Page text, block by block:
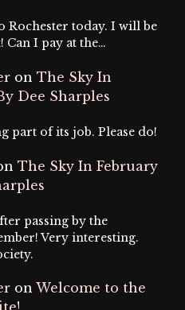
Rochester today. I will be
Can I pay at the…
on The Sky In
Dee Sharples
part of its job. Please do!
The Sky In February
passing by the
Very interesting.
on Welcome to the